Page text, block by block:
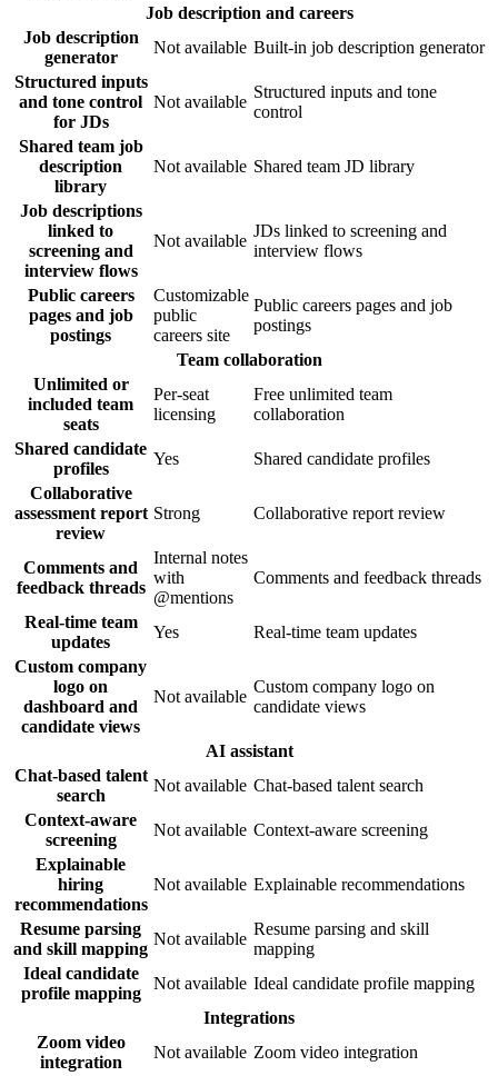
Job description and careers
Job description
generator
Not available Built-in job description generator
Structured inputs
and tone control
for JDs
Not available
Structured inputs and tone
control
Shared team job
description
library
Not available Shared team JD library
Job descriptions
linked to
screening and
interview flows
Not available
JDs linked to screening and
interview flows
Public careers
pages and job
postings
Customizable
public
careers site
Public careers pages and job
postings
Team collaboration
Unlimited or
included team
seats
Per-seat
licensing
Free unlimited team
collaboration
Shared candidate
profiles
Yes
Shared candidate profiles
Collaborative
assessment report
review
Strong Collaborative report review
Comments and
feedback threads
Internal notes
with
@mentions
Comments and feedback threads
Real-time team
updates
Yes
Real-time team updates
Custom company
logo on
dashboard and
candidate views
Not available
Custom company logo on
candidate views
AI assistant
Chat-based talent
search
Not available Chat-based talent search
Context-aware
screening
Not available Context-aware screening
Explainable
hiring
recommendations
Not available Explainable recommendations
Resume parsing
and skill mapping
Not available
Resume parsing and skill
mapping
Ideal candidate
profile mapping
Not available Ideal candidate profile mapping
Integrations
Zoom video
integration
Not available Zoom video integration